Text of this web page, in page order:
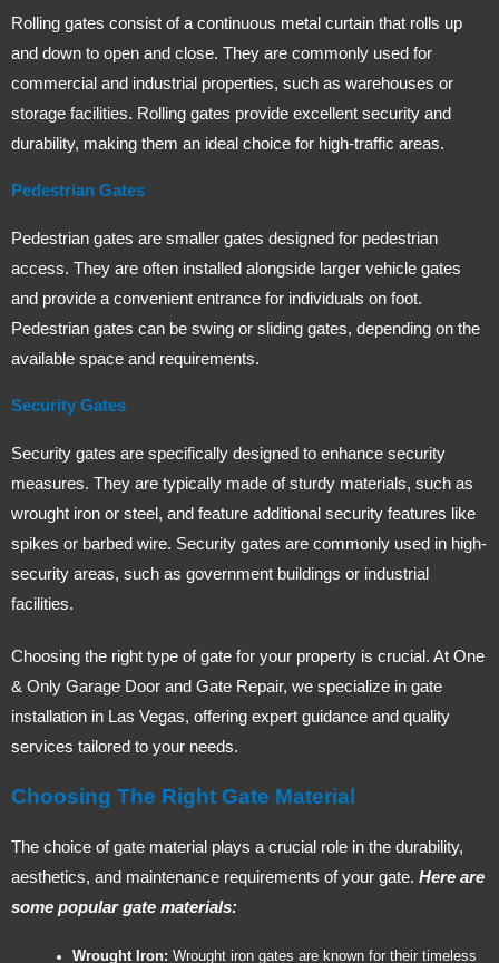
Rolling gates consist of a continuous metal curtain that rolls up
and down to open and close. They are commonly used for
commercial and industrial properties, such as warehouses or
storage facilities. Rolling gates provide excellent security and
durability, making them an ideal choice for high-traffic areas.
Pedestrian Gates
Pedestrian gates are smaller gates designed for pedestrian
access. They are often installed alongside larger vehicle gates
and provide a convenient entrance for individuals on foot.
Pedestrian gates can be swing or sliding gates, depending on the
available space and requirements.
Security Gates
Security gates are specifically designed to enhance security
measures. They are typically made of sturdy materials, such as
wrought iron or steel, and feature additional security features like
spikes or barbed wire. Security gates are commonly used in high-
security areas, such as government buildings or industrial
facilities.
Choosing the right type of gate for your property is crucial. At One
& Only Garage Door and Gate Repair, we specialize in gate
installation in Las Vegas, offering expert guidance and quality
services tailored to your needs.
Choosing The Right Gate Material
The choice of gate material plays a crucial role in the durability,
aesthetics, and maintenance requirements of your gate. Here are
some popular gate materials:
Wrought Iron: Wrought iron gates are known for their timeless